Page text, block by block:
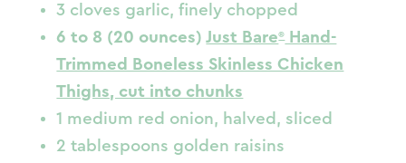
3 cloves garlic, finely chopped
6 to 8 (20 ounces)Just Bare Hand-
Trimmed Boneless Skinless Chicken
Thighs, cut into chunks
1 medium red onion, halved, sliced
2 tablespoons golden raisins